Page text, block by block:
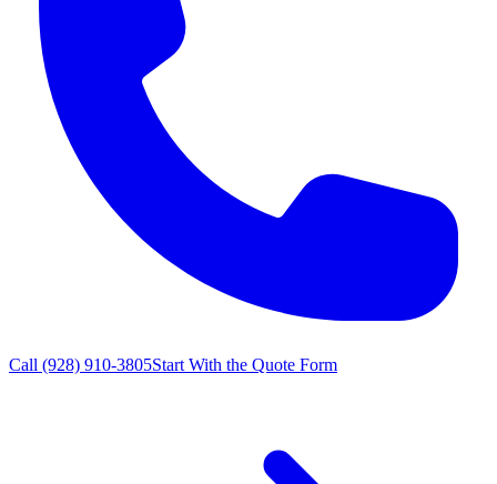
Call (928) 910-3805Start With the Quote Form